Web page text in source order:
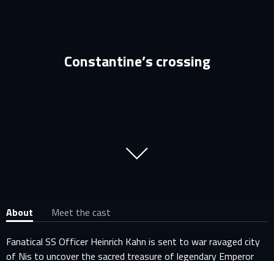
Constantine’s crossing
About
Meet the cast
Fanatical SS Officer Heinrich Kahn is sent to war ravaged city
of Nis to uncover the sacred treasure of legendary Emperor